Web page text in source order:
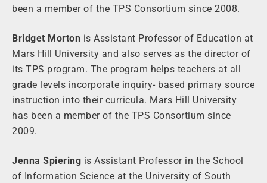
been a member of the TPS Consortium since 2008.
Bridget Morton is Assistant Professor of Education at
Mars Hill University and also serves as the director of
its TPS program. The program helps teachers at all
grade levels incorporate inquiry- based primary source
instruction into their curricula. Mars Hill University
has been a member of the TPS Consortium since
2009.
Jenna Spiering is Assistant Professor in the School
of Information Science at the University of South